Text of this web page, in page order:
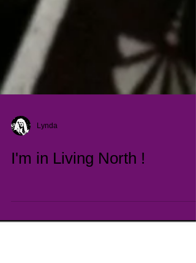
I'm in Living North !